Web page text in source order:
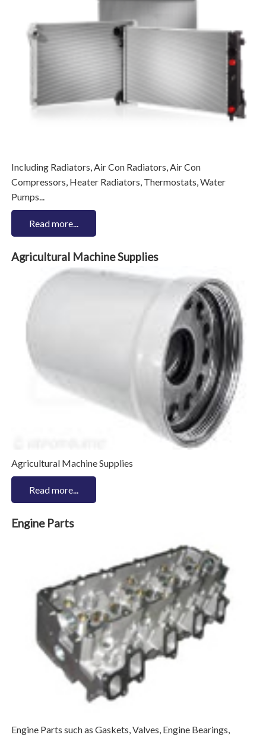
Including Radiators, Air Con Radiators, Air Con
Compressors, Heater Radiators, Thermostats, Water
Pumps...
Read more...
Agricultural Machine Supplies
Agricultural Machine Supplies
Read more...
Engine Parts
Engine Parts such as Gaskets, Valves, Engine Bearings,